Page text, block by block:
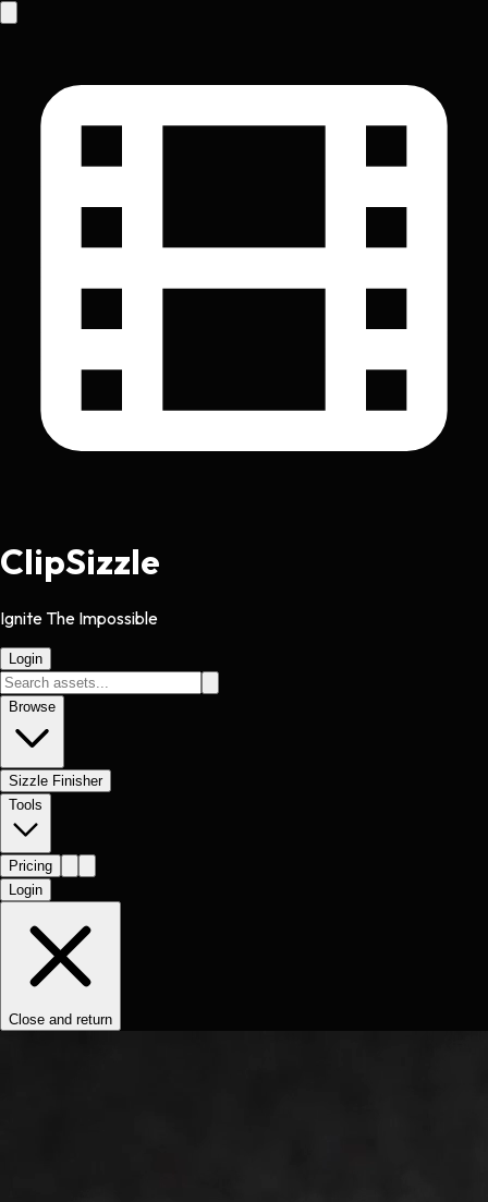
ClipSizzle
Ignite The Impossible
Login
Browse
Sizzle Finisher
Tools
Pricing
Login
Close and return